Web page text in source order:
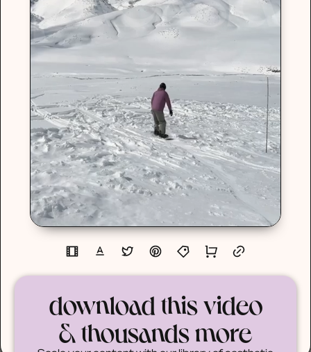
download this video
& thousands more